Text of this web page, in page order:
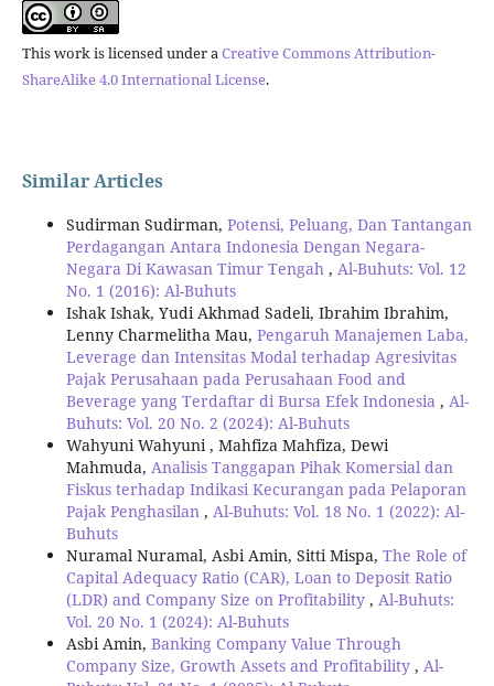
This work is licensed under aCreative Commons Attribution-
ShareAlike 4.0 International License.
Similar Articles
Sudirman Sudirman, Potensi, Peluang, Dan Tantangan
Perdagangan Antara Indonesia Dengan Negara-
Negara Di Kawasan Timur Tengah , Al-Buhuts: Vol. 12
No. 1 (2016): Al-Buhuts
Ishak Ishak, Yudi Akhmad Sadeli, Ibrahim Ibrahim,
Lenny Charmelitha Mau, Pengaruh Manajemen Laba,
Leverage dan Intensitas Modal terhadap Agresivitas
Pajak Perusahaan pada Perusahaan Food and
Beverage yang Terdaftar di Bursa Efek Indonesia , Al-
Buhuts: Vol. 20 No. 2 (2024): Al-Buhuts
Wahyuni Wahyuni , Mahfiza Mahfiza, Dewi
Mahmuda, Analisis Tanggapan Pihak Komersial dan
Fiskus terhadap Indikasi Kecurangan pada Pelaporan
Pajak Penghasilan , Al-Buhuts: Vol. 18 No. 1 (2022): Al-
Buhuts
Nuramal Nuramal, Asbi Amin, Sitti Mispa, The Role of
Capital Adequacy Ratio (CAR), Loan to Deposit Ratio
(LDR) and Company Size on Profitability , Al-Buhuts:
Vol. 20 No. 1 (2024): Al-Buhuts
Asbi Amin, Banking Company Value Through
Company Size, Growth Assets and Profitability , Al-